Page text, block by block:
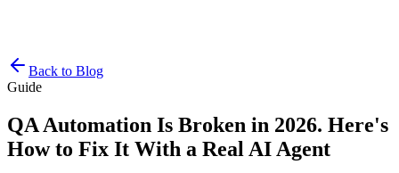
Back to Blog
Guide
QA Automation Is Broken in 2026. Here's
How to Fix It With a Real AI Agent